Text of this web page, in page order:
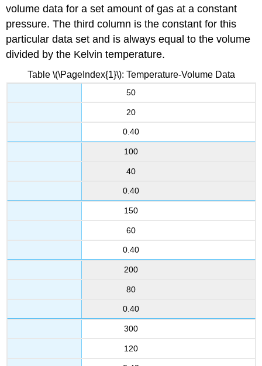
volume data for a set amount of gas at a constant
pressure. The third column is the constant for this
particular data set and is always equal to the volume
divided by the Kelvin temperature.
Table \(\PageIndex{1}\): Temperature-Volume Data
50
20
0.40
100
40
0.40
150
60
0.40
200
80
0.40
300
120